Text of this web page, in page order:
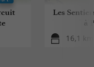
Les
16,1